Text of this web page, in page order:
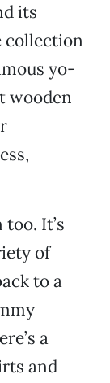
its
collection
yo-
wooden
It’s
of
to a
a
and